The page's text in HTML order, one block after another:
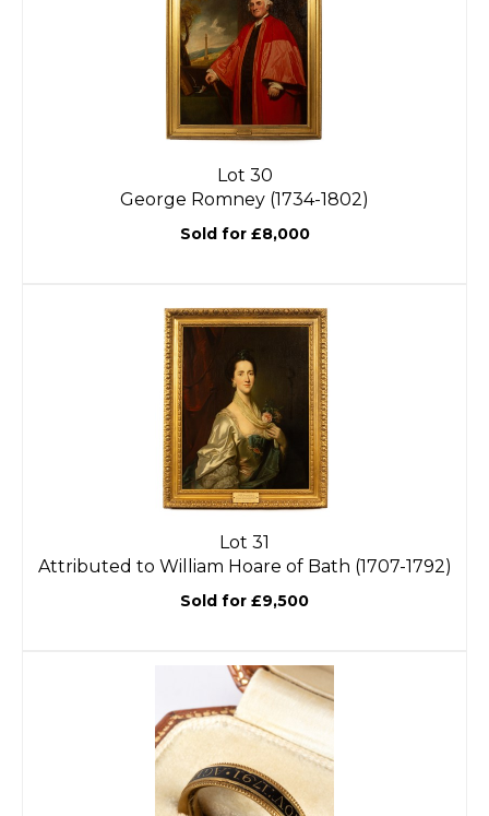
Lot 30
George Romney (1734-1802)
Sold for £8,000
Lot 31
Attributed to William Hoare of Bath (1707-1792)
Sold for £9,500